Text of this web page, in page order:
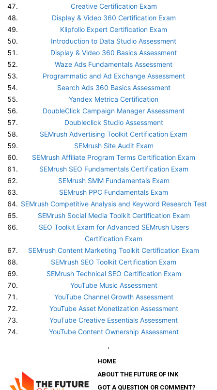
Creative Certification Exam
Display & Video 360 Certification Exam
Klipfolio Expert Certification Exam
Introduction to Data Studio Assessment
Display & Video 360 Basics Assessment
Waze Ads Fundamentals Assessment
Programmatic and Ad Exchange Assessment
Search Ads 360 Basics Assessment
Yandex Metrica Certification
DoubleClick Campaign Manager Assessment
Doubleclick Studio Assessment
SEMrush Advertising Toolkit Certification Exam
SEMrush Site Audit Exam
SEMrush Affiliate Program Terms Certification Exam
SEMrush SEO Fundamentals Certification Exam
SEMrush SMM Fundamentals Exam
SEMrush PPC Fundamentals Exam
SEMrush Competitive Analysis and Keyword Research Test
SEMrush Social Media Toolkit Certification Exam
SEO Toolkit Exam for Advanced SEMrush Users
Certification Exam
SEMrush Content Marketing Toolkit Certification Exam
SEMrush SEO Toolkit Certification Exam
SEMrush Technical SEO Certification Exam
YouTube Music Assessment
YouTube Channel Growth Assessment
YouTube Asset Monetization Assessment
YouTube Creative Essentials Assessment
YouTube Content Ownership Assessment
'
HOME
ABOUT THE FUTURE OF INK
GOT A QUESTION OR COMMENT?